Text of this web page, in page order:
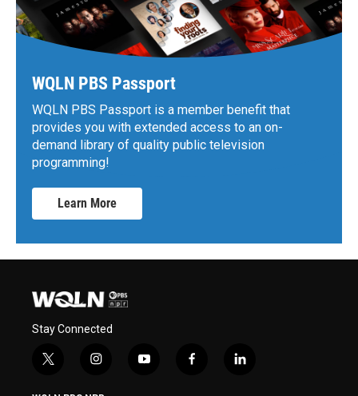
WQLN PBS Passport
WQLN PBS Passport is a member benefit that
provides you with extended access to an on-
demand library of quality public television
programming!
Learn More
Stay Connected
t
i
y
f
l